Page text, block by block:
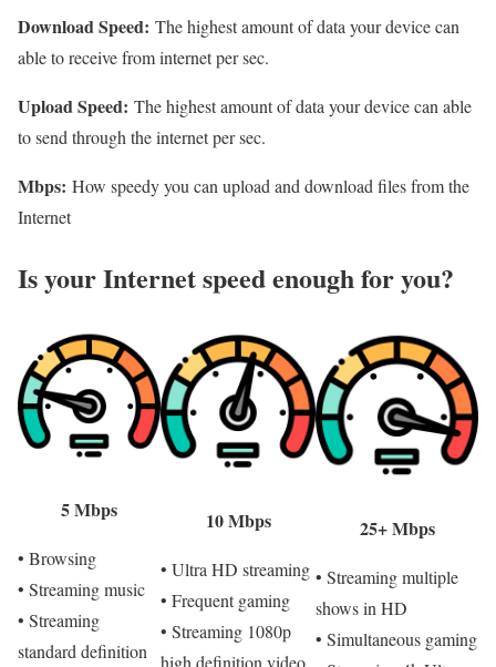
Download Speed: The highest amount of data your device can
able to receive from internet per sec.
Upload Speed: The highest amount of data your device can able
to send through the internet per sec.
Mbps: How speedy you can upload and download files from the
Internet
Is your Internet speed enough for you?​
5 Mbps
• Browsing
• Streaming music
• Streaming
standard definition
10 Mbps
• Ultra HD streaming
• Frequent gaming
• Streaming 1080p
high definition video
25+ Mbps
• Streaming multiple
shows in HD
• Simultaneous gaming